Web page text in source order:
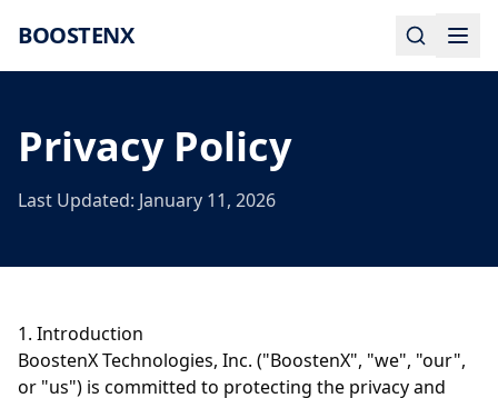
BOOSTENX
Privacy Policy
Last Updated: January 11, 2026
1. Introduction
BoostenX Technologies, Inc. ("BoostenX", "we", "our",
or "us") is committed to protecting the privacy and